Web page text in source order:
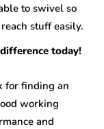
to swivel so
stuff easily.
today!
for finding an
working
and